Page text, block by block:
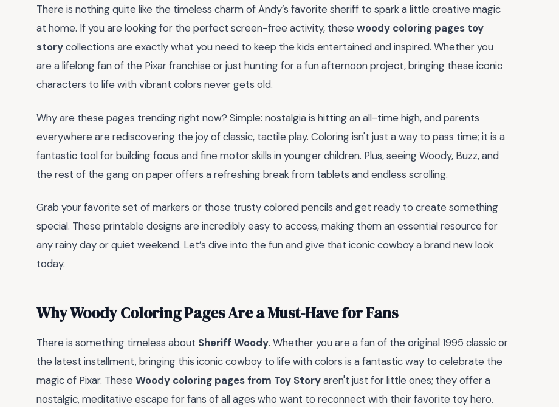
There is nothing quite like the timeless charm of Andy’s favorite sheriff to spark a little creative magic
at home. If you are looking for the perfect screen-free activity, these woody coloring pages toy
storycollections are exactly what you need to keep the kids entertained and inspired. Whether you
are a lifelong fan of the Pixar franchise or just hunting for a fun afternoon project, bringing these iconic
characters to life with vibrant colors never gets old.
Why are these pages trending right now? Simple: nostalgia is hitting an all-time high, and parents
everywhere are rediscovering the joy of classic, tactile play. Coloring isn't just a way to pass time; it is a
fantastic tool for building focus and fine motor skills in younger children. Plus, seeing Woody, Buzz, and
the rest of the gang on paper offers a refreshing break from tablets and endless scrolling.
Grab your favorite set of markers or those trusty colored pencils and get ready to create something
special. These printable designs are incredibly easy to access, making them an essential resource for
any rainy day or quiet weekend. Let’s dive into the fun and give that iconic cowboy a brand new look
today.
Why Woody Coloring Pages Are a Must-Have for Fans
There is something timeless about Sheriff Woody. Whether you are a fan of the original 1995 classic or
the latest installment, bringing this iconic cowboy to life with colors is a fantastic way to celebrate the
magic of Pixar. These Woody coloring pages from Toy Storyaren't just for little ones; they offer a
nostalgic, meditative escape for fans of all ages who want to reconnect with their favorite toy hero.